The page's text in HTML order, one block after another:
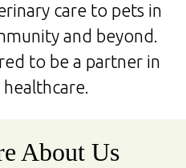
care to pets in
and beyond.
to be a partner in
About Us